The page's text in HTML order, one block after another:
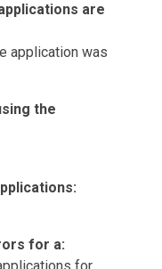
are
application was
the
for a: